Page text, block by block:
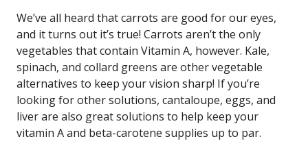
We’ve all heard that carrots are good for our eyes,
and it turns out it’s true! Carrots aren’t the only
vegetables that contain Vitamin A, however. Kale,
spinach, and collard greens are other vegetable
alternatives to keep your vision sharp! If you’re
looking for other solutions, cantaloupe, eggs, and
liver are also great solutions to help keep your
vitamin A and beta-carotene supplies up to par.